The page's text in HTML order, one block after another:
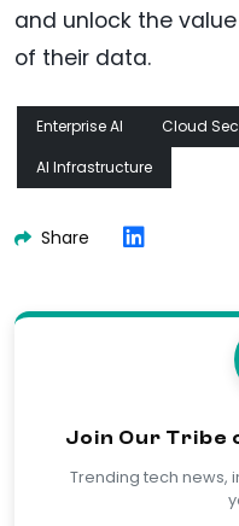
and unlock the
of their data.
Enterprise AI Cloud
AI Infrastructure
Share
Join Our Tribe
Trending tech news,